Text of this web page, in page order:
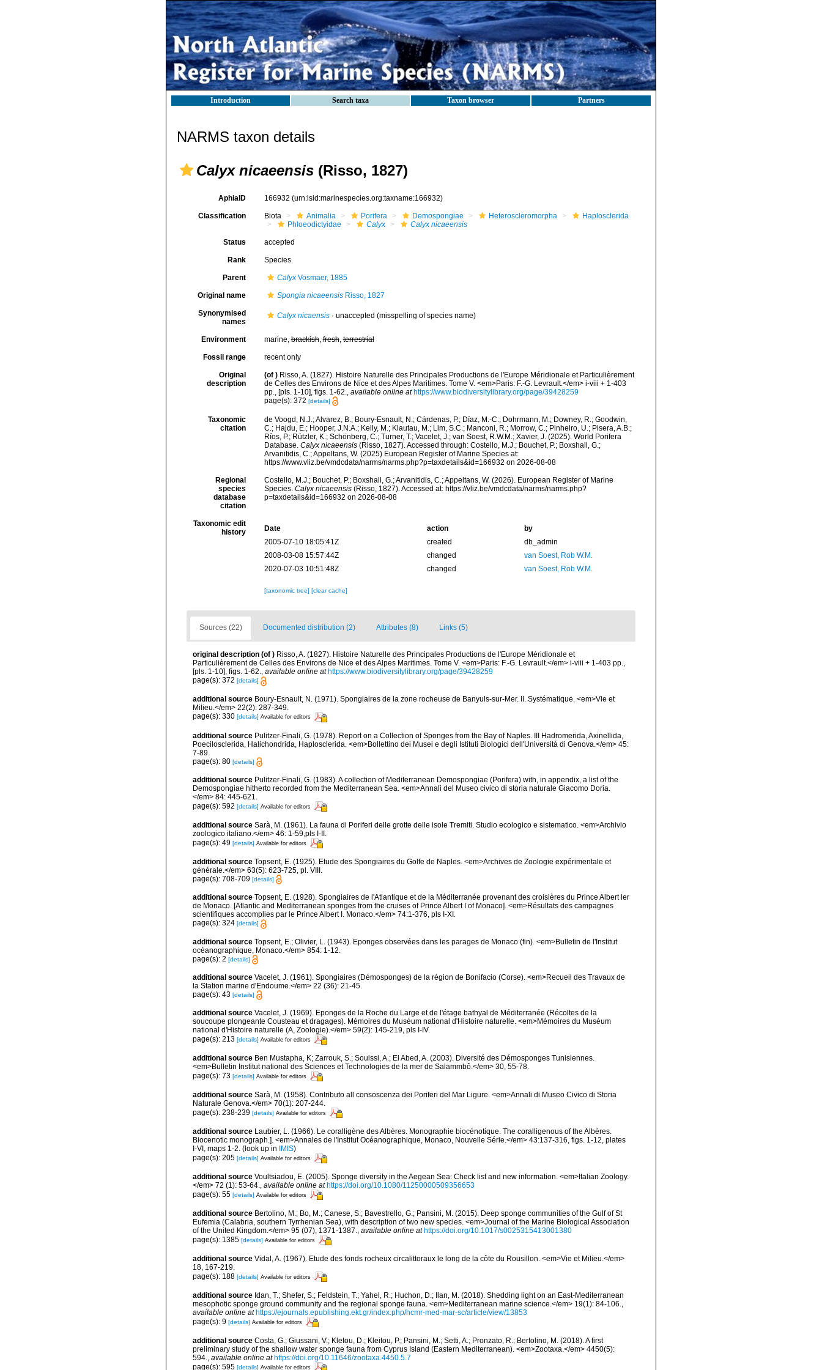
Introduction Search taxa Taxon browser Partners
NARMS taxon details
Calyx nicaeensis (Risso, 1827)
AphiaID 166932 (urn:lsid:marinespecies.org:taxname:166932)
Classification Biota Animalia Porifera Demospongiae Heteroscleromorpha
Haplosclerida
Phloeodictyidae
Calyx Calyx nicaeensis
Status accepted
Rank Species
Parent CalyxVosmaer, 1885
Original name Spongia nicaeensisRisso, 1827
Synonymised
names
Calyx nicaensis· unaccepted (misspelling of species name)
Environment marine,brackish,fresh,terrestrial
Fossil range recent only
Original
description
(of ) Risso, A. (1827). Histoire Naturelle des Principales Productions de l'Europe Méridionale et Particulièrement
de Celles des Environs de Nice et des Alpes Maritimes. Tome V. <em>Paris: F.-G. Levrault.</em> i-viii + 1-403
pp., [pls. 1-10], figs. 1-62., available online at https://www.biodiversitylibrary.org/page/39428259
page(s): 372 [details]
Taxonomic
citation
de Voogd, N.J.; Alvarez, B.; Boury-Esnault, N.; Cárdenas, P.; Díaz, M.-C.; Dohrmann, M.; Downey, R.; Goodwin,
C.; Hajdu, E.; Hooper, J.N.A.; Kelly, M.; Klautau, M.; Lim, S.C.; Manconi, R.; Morrow, C.; Pinheiro, U.; Pisera, A.B.;
Ríos, P.; Rützler, K.; Schönberg, C.; Turner, T.; Vacelet, J.; van Soest, R.W.M.; Xavier, J. (2025). World Porifera
Database. Calyx nicaeensis(Risso, 1827). Accessed through: Costello, M.J.; Bouchet, P.; Boxshall, G.;
Arvanitidis, C.; Appeltans, W. (2025) European Register of Marine Species at:
https://www.vliz.be/vmdcdata/narms/narms.php?p=taxdetails&id=166932 on 2026-08-08
Regional
species
database
citation
Costello, M.J.; Bouchet, P.; Boxshall, G.; Arvanitidis, C.; Appeltans, W. (2026). European Register of Marine
Species. Calyx nicaeensis(Risso, 1827). Accessed at: https://vliz.be/vmdcdata/narms/narms.php?
p=taxdetails&id=166932 on 2026-08-08
Taxonomic edit
history
Date action
by
2005-07-10 18:05:41Z
created
db_admin
2008-03-08 15:57:44Z
changed
van Soest, Rob W.M.
2020-07-03 10:51:48Z
changed van Soest, Rob W.M.
[taxonomic tree] [clear cache]
Sources (22) Documented distribution (2) Attributes (8) Links (5)
original description (of ) Risso, A. (1827). Histoire Naturelle des Principales Productions de l'Europe Méridionale et
Particulièrement de Celles des Environs de Nice et des Alpes Maritimes. Tome V. <em>Paris: F.-G. Levrault.</em> i-viii + 1-403 pp.,
[pls. 1-10], figs. 1-62., available online at https://www.biodiversitylibrary.org/page/39428259
page(s): 372 [details]
additional source Boury-Esnault, N. (1971). Spongiaires de la zone rocheuse de Banyuls-sur-Mer. II. Systématique. <em>Vie et
Milieu.</em> 22(2): 287-349.
page(s): 330 [details] Available for editors
additional source Pulitzer-Finali, G. (1978). Report on a Collection of Sponges from the Bay of Naples. III Hadromerida, Axinellida,
Poecilosclerida, Halichondrida, Haplosclerida. <em>Bollettino dei Musei e degli Istituti Biologici dell'Universitá di Genova.</em> 45:
7-89.
page(s): 80 [details]
additional source Pulitzer-Finali, G. (1983). A collection of Mediterranean Demospongiae (Porifera) with, in appendix, a list of the
Demospongiae hitherto recorded from the Mediterranean Sea. <em>Annali del Museo civico di storia naturale Giacomo Doria.
</em> 84: 445-621.
page(s): 592 [details] Available for editors
additional source Sarà, M. (1961). La fauna di Poriferi delle grotte delle isole Tremiti. Studio ecologico e sistematico. <em>Archivio
zoologico italiano.</em> 46: 1-59,pls I-II.
page(s): 49 [details] Available for editors
additional source Topsent, E. (1925). Etude des Spongiaires du Golfe de Naples. <em>Archives de Zoologie expérimentale et
générale.</em> 63(5): 623-725, pl. VIII.
page(s): 708-709 [details]
additional source Topsent, E. (1928). Spongiaires de l'Atlantique et de la Méditerranée provenant des croisières du Prince Albert ler
de Monaco. [Atlantic and Mediterranean sponges from the cruises of Prince Albert I of Monaco]. <em>Résultats des campagnes
scientifiques accomplies par le Prince Albert I. Monaco.</em> 74:1-376, pls I-XI.
page(s): 324 [details]
additional source Topsent, E.; Olivier, L. (1943). Eponges observées dans les parages de Monaco (fin). <em>Bulletin de l'Institut
océanographique, Monaco.</em> 854: 1-12.
page(s): 2 [details]
additional source Vacelet, J. (1961). Spongiaires (Démosponges) de la région de Bonifacio (Corse). <em>Recueil des Travaux de
la Station marine d'Endoume.</em> 22 (36): 21-45.
page(s): 43 [details]
additional source Vacelet, J. (1969). Eponges de la Roche du Large et de l'étage bathyal de Méditerranée (Récoltes de la
soucoupe plongeante Cousteau et dragages). Mémoires du Muséum national d'Histoire naturelle. <em>Mémoires du Muséum
national d'Histoire naturelle (A, Zoologie).</em> 59(2): 145-219, pls I-IV.
page(s): 213 [details] Available for editors
additional source Ben Mustapha, K; Zarrouk, S.; Souissi, A.; El Abed, A. (2003). Diversité des Démosponges Tunisiennes.
<em>Bulletin Institut national des Sciences et Technologies de la mer de Salammbô.</em> 30, 55-78.
page(s): 73 [details] Available for editors
additional source Sarà, M. (1958). Contributo all consoscenza dei Poriferi del Mar Ligure. <em>Annali di Museo Civico di Storia
Naturale Genova.</em> 70(1): 207-244.
page(s): 238-239 [details] Available for editors
additional source Laubier, L. (1966). Le coralligène des Albères. Monographie biocénotique. The coralligenous of the Albères.
Biocenotic monograph.]. <em>Annales de l'Institut Océanographique, Monaco, Nouvelle Série.</em> 43:137-316, figs. 1-12, plates
I-VI, maps 1-2. (look up in IMIS)
page(s): 205 [details] Available for editors
additional source Voultsiadou, E. (2005). Sponge diversity in the Aegean Sea: Check list and new information. <em>Italian Zoology.
</em> 72 (1): 53-64., available online at https://doi.org/10.1080/11250000509356653
page(s): 55 [details] Available for editors
additional source Bertolino, M.; Bo, M.; Canese, S.; Bavestrello, G.; Pansini, M. (2015). Deep sponge communities of the Gulf of St
Eufemia (Calabria, southern Tyrrhenian Sea), with description of two new species. <em>Journal of the Marine Biological Association
of the United Kingdom.</em> 95 (07), 1371-1387., available online at https://doi.org/10.1017/s0025315413001380
page(s): 1385 [details] Available for editors
additional source Vidal, A. (1967). Etude des fonds rocheux circalittoraux le long de la côte du Rousillon. <em>Vie et Milieu.</em>
18, 167-219.
page(s): 188 [details] Available for editors
additional source Idan, T.; Shefer, S.; Feldstein, T.; Yahel, R.; Huchon, D.; Ilan, M. (2018). Shedding light on an East-Mediterranean
mesophotic sponge ground community and the regional sponge fauna. <em>Mediterranean marine science.</em> 19(1): 84-106.,
available online at https://ejournals.epublishing.ekt.gr/index.php/hcmr-med-mar-sc/article/view/13853
page(s): 9 [details] Available for editors
additional source Costa, G.; Giussani, V.; Kletou, D.; Kleitou, P.; Pansini, M.; Setti, A.; Pronzato, R.; Bertolino, M. (2018). A first
preliminary study of the shallow water sponge fauna from Cyprus Island (Eastern Mediterranean). <em>Zootaxa.</em> 4450(5):
594., available online at https://doi.org/10.11646/zootaxa.4450.5.7
page(s): 595 [details] Available for editors